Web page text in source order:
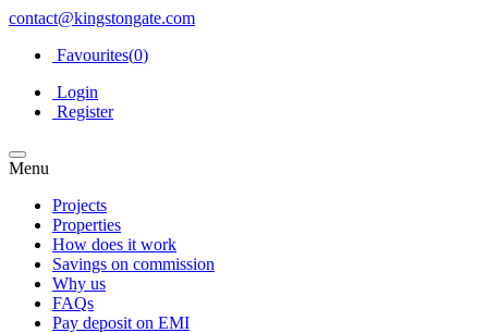
contact@kingstongate.com
Favourites(0)
Login
Register
Menu
Projects
Properties
How does it work
Savings on commission
Why us
FAQs
Pay deposit on EMI